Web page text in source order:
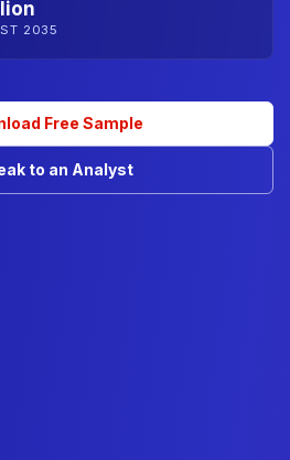
2035
Free Sample
to an Analyst